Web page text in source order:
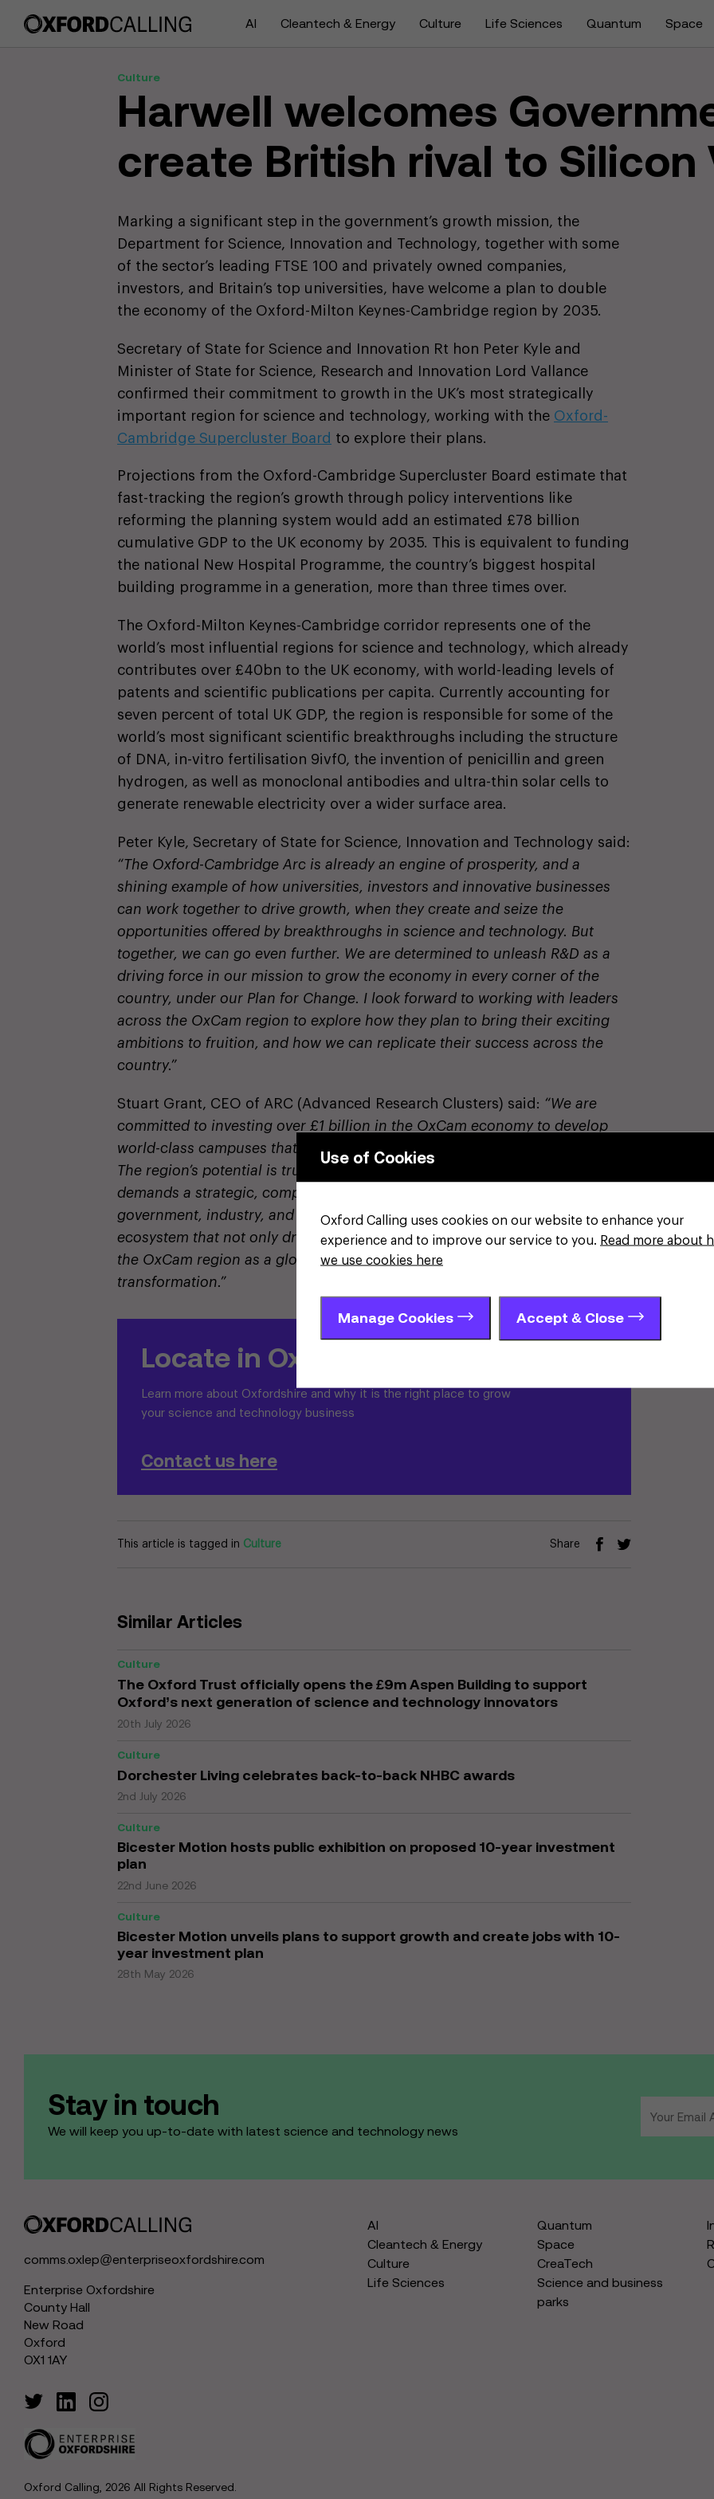
AI Cleantech & Energy Culture Life Sciences Quantum Space
Culture
Harwell welcomes
create British rival to Silicon
Marking a significant step in the government’s growth mission, the
Department for Science, Innovation and Technology, together with some
of the sector’s leading FTSE 100 and privately owned companies,
investors, and Britain’s top universities, have welcome a plan to double
the economy of the Oxford-Milton Keynes-Cambridge region by 2035.
Secretary of State for Science and Innovation Rt hon Peter Kyle and
Minister of State for Science, Research and Innovation Lord Vallance
confirmed their commitment to growth in the UK’s most strategically
important region for science and technology, working with the Oxford-
Cambridge Supercluster Board to explore their plans.
Projections from the Oxford-Cambridge Supercluster Board estimate that
fast-tracking the region’s growth through policy interventions like
reforming the planning system would add an estimated £78 billion
cumulative GDP to the UK economy by 2035. This is equivalent to funding
the national New Hospital Programme, the country’s biggest hospital
building programme in a generation, more than three times over.
The Oxford-Milton Keynes-Cambridge corridor represents one of the
world’s most influential regions for science and technology, which already
contributes over £40bn to the UK economy, with world-leading levels of
patents and scientific publications per capita. Currently accounting for
seven percent of total UK GDP, the region is responsible for some of the
world’s most significant scientific breakthroughs including the structure
of DNA, in-vitro fertilisation 9ivf0, the invention of penicillin and green
hydrogen, as well as monoclonal antibodies and ultra-thin solar cells to
generate renewable electricity over a wider surface area.
Peter Kyle, Secretary of State for Science, Innovation and Technology said:
“The Oxford-Cambridge Arc is already an engine of prosperity, and a
shining example of how universities, investors and innovative businesses
can work together to drive growth, when they create and seize the
opportunities offered by breakthroughs in science and technology. But
together, we can go even further. We are determined to unleash R&D as a
driving force in our mission to grow the economy in every corner of the
country, under our Plan for Change. I look forward to working with leaders
across the OxCam region to explore how they plan to bring their exciting
ambitions to fruition, and how we can replicate their success across the
country.”
Stuart Grant, CEO of ARC (Advanced Research Clusters) said: “We are
committed to investing over £1 billion in the OxCam economy to develop
world-class campuses that will empower innovators and changemakers.
The region’s potential is truly extraordinary, but unlocking this potential
demands a strategic, comprehensive approach that bring together
government, industry, and academic leaders. I believe we can create an
ecosystem that not only drives scienitific breakthroughs but also position
the OxCam region as a global beacon of innovation and economic
transformation.”
Locate in Oxfordshire
Learn more about Oxfordshire and why it is the right place to grow
your science and technology business
Contact us here
This article is tagged in Culture Share
Similar Articles
Culture
The Oxford Trust officially opens the £9m Aspen Building to support
Oxford’s next generation of science and technology innovators
20th July 2026
Culture
Dorchester Living celebrates back-to-back NHBC awards
2nd July 2026
Culture
Bicester Motion hosts public exhibition on proposed 10-year investment
plan
22nd June 2026
Culture
Bicester Motion unveils plans to support growth and create jobs with 10-
year investment plan
28th May 2026
Stay in touch
We will keep you up-to-date with latest science and technology news
comms.oxlep@enterpriseoxfordshire.com
Enterprise Oxfordshire
County Hall
New Road
Oxford
OX1 1AY
AI
Cleantech & Energy
Culture
Life Sciences
Quantum
Space
CreaTech
Science and business
parks
Oxford Calling, 2026 All Rights Reserved.
Use of Cookies
Oxford Calling uses cookies on our website to enhance your
experience and to improve our service to you. Read more about
we use cookies here
Manage Cookies Accept & Close